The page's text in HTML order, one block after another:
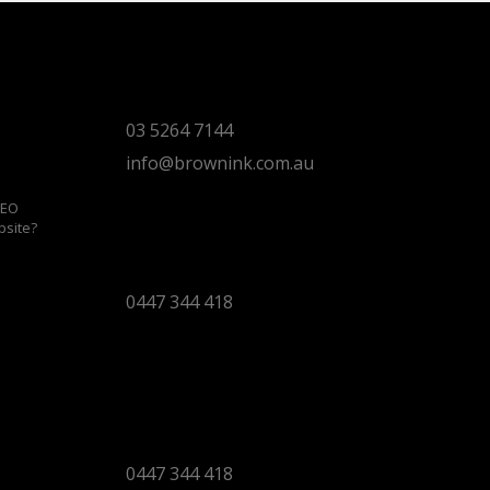
03 5264 7144
info@brownink.com.au
0447 344 418
0447 344 418